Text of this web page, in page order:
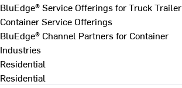
BluEdge® Service Offerings for Truck Trailer
Container Service Offerings
BluEdge® Channel Partners for Container
Industries
Residential
Residential